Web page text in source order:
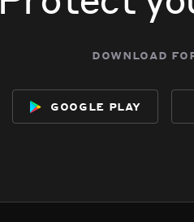
download
google play